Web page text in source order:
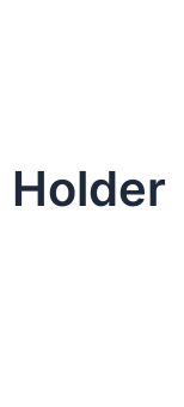
Holder